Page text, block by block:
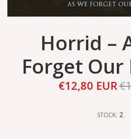
Horrid –
Forget Our
€12,80 EUR
STOCK: 2